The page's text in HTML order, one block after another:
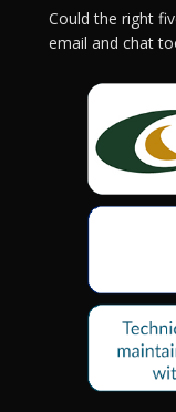
Could the right
email and chat